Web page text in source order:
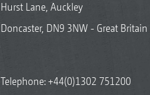
Hurst Lane, Auckley
Doncaster, DN9 3NW - Great Britain
Telephone:+44(0)1302 751200